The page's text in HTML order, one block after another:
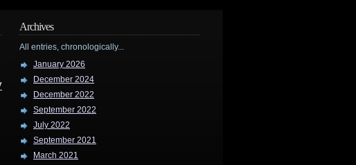
Archives
All entries, chronologically...
January 2026
December 2024
December 2022
September 2022
July 2022
September 2021
March 2021